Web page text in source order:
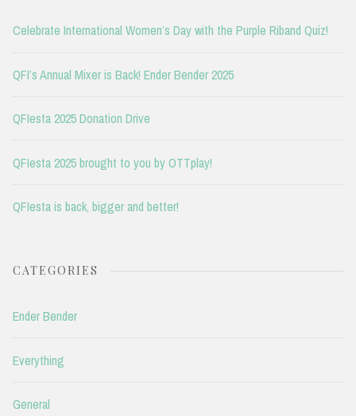
Celebrate International Women’s Day with the Purple Riband Quiz!
QFI’s Annual Mixer is Back! Ender Bender 2025
QFIesta 2025 Donation Drive
QFIesta 2025 brought to you by OTTplay!
QFIesta is back, bigger and better!
CATEGORIES
Ender Bender
Everything
General